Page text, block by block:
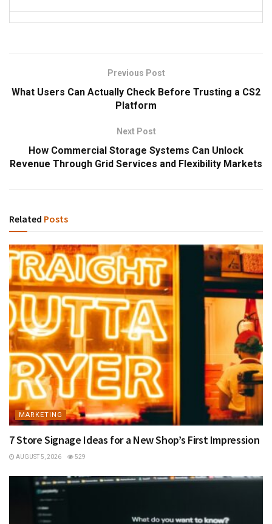
Previous Post
What Users Can Actually Check Before Trusting a CS2
Platform
Next Post
How Commercial Storage Systems Can Unlock
Revenue Through Grid Services and Flexibility Markets
Related Posts
MARKETING
7 Store Signage Ideas for a New Shop’s First Impression
AUGUST 5, 2026 529